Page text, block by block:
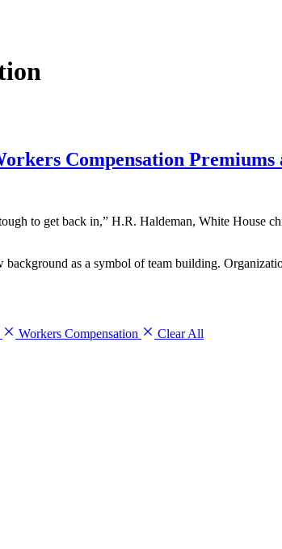
Compensation
tough to get back in,” H.R. Haldeman, White
as a symbol of team building.
Workers Compensation Clear All